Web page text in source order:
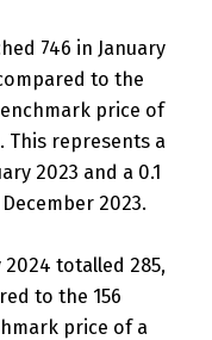
746 in January
to the
price of
This represents a
2023 and a 0.1
2023.
2024 totalled 285,
to the 156
price of a